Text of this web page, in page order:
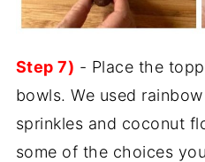
Step 7) - Place the
bowls. We used
sprinkles and coconut
some of the choices